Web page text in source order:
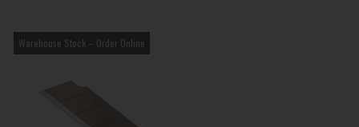
Warehouse Stock – Order Online